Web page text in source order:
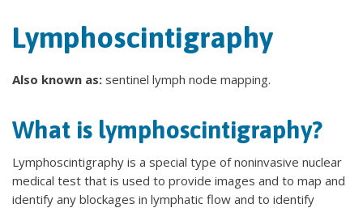
Lymphoscintigraphy
Also known as: sentinel lymph node mapping.
What is lymphoscintigraphy?
Lymphoscintigraphy is a special type of noninvasive nuclear
medical test that is used to provide images and to map and
identify any blockages in lymphatic flow and to identify